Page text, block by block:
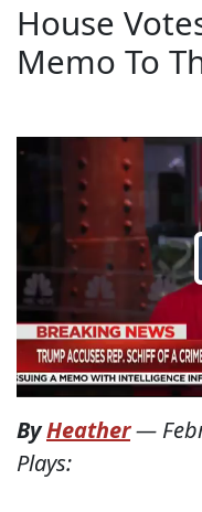
House
Memo To
ByHeather—
Plays: